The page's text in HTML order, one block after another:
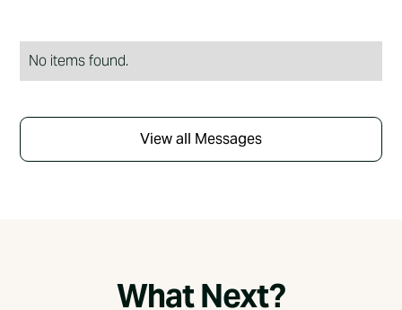
No items found.
View all Messages
What Next?